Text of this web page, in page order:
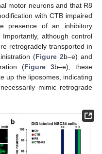
motor neurons and that R8
with CTB impaired
presence of an inhibitory
although control
retrogradely transported in
(Figure 2b–e) and
(Figure 3b–e), these
up the liposomes, indicating
mimic retrograde